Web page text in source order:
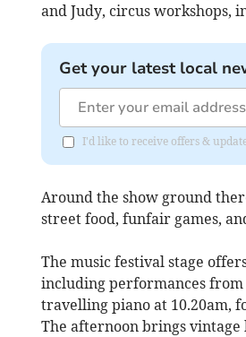
and Judy, circus workshops,
Get your latest local
I'd like to receive offers &
Around the show ground
street food, funfair games,
The music festival stage
including performances
travelling piano at 10.20am,
The afternoon brings vintage